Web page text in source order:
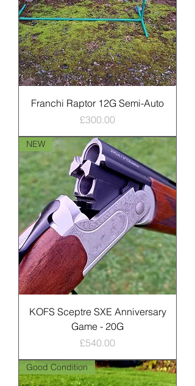
Franchi Raptor 12G Semi-Auto
Price
£300.00
NEW
KOFS Sceptre SXE Anniversary
Game - 20G
Price
£540.00
Good Condition